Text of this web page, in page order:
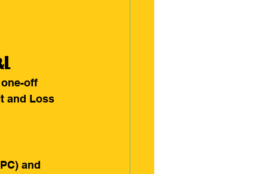
off
and Loss
and